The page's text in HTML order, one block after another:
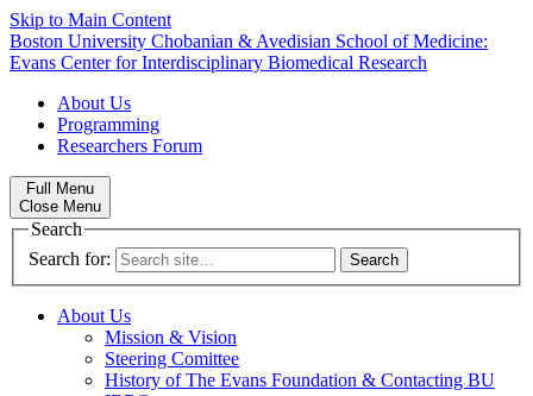
Skip to Main Content
Boston University Chobanian & Avedisian School of Medicine:
Evans Center for Interdisciplinary Biomedical Research
About Us
Programming
Researchers Forum
Full Menu
Close Menu
Search
Search for:
About Us
Mission & Vision
Steering Comittee
History of The Evans Foundation & Contacting BU